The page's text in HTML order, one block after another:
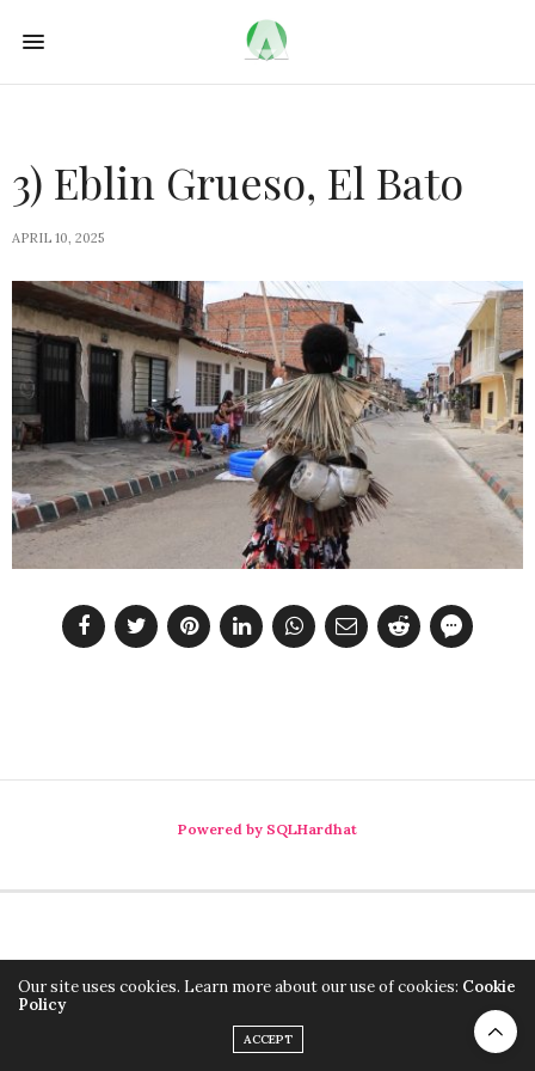
3) Eblin Grueso, El Bato
APRIL 10, 2025
Powered by SQLHardhat
Our site uses cookies. Learn more about our use of cookies: Cookie
Policy
ACCEPT